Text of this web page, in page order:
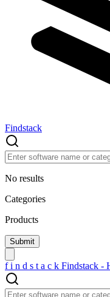
Findstack
No results
Categories
Products
f i n d s t a c k Findstack -